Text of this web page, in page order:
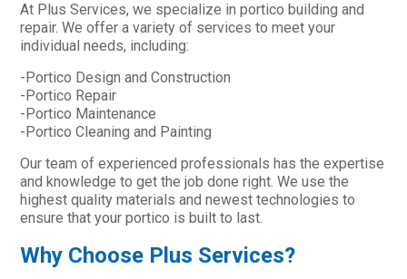
At Plus Services, we specialize in portico building and
repair. We offer a variety of services to meet your
individual needs, including:
-Portico Design and Construction
-Portico Repair
-Portico Maintenance
-Portico Cleaning and Painting
Our team of experienced professionals has the expertise
and knowledge to get the job done right. We use the
highest quality materials and newest technologies to
ensure that your portico is built to last.
Why Choose Plus Services?